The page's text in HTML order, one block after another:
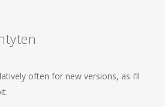
often for new versions, as I’ll